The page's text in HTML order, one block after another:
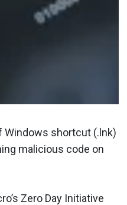
Windows shortcut (.lnk)
malicious code on
Zero Day Initiative